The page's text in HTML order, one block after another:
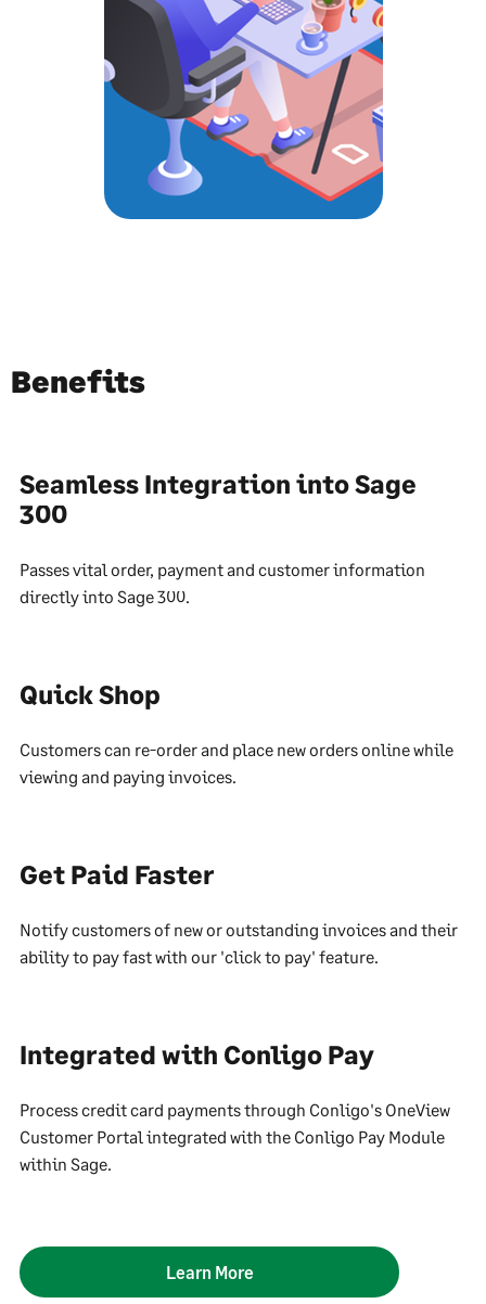
Benefits
Seamless Integration into Sage
300
Passes vital order, payment and customer information
directly into Sage 300.
Quick Shop
Customers can re-order and place new orders online while
viewing and paying invoices.
Get Paid Faster
Notify customers of new or outstanding invoices and their
ability to pay fast with our 'click to pay' feature.
Integrated with Conligo Pay
Process credit card payments through Conligo's OneView
Customer Portal integrated with the Conligo Pay Module
within Sage.
Learn More